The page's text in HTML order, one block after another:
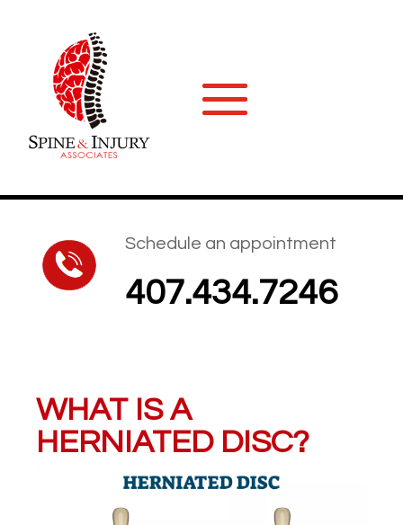
Schedule an appointment
407.434.7246
WHAT IS A
HERNIATED DISC?